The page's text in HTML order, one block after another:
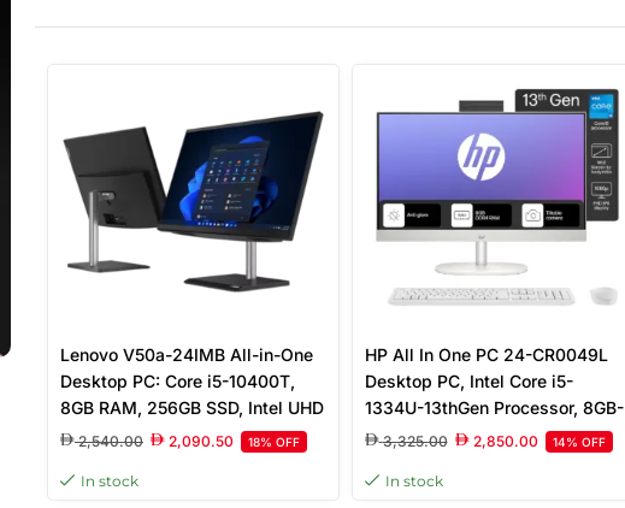
Lenovo V50a-24IMB All-in-One
Desktop PC: Core i5-10400T,
8GB RAM, 256GB SSD, Intel UHD
Graphics 630, Wireless
23.8” FHD Touchscreen
2,540.00 2,090.50 18% OFF
In stock
HP All In One PC 24-CR0049L
Desktop PC, Intel Core i5-
1334U-13thGen Processor, 8GB-
3200 MHz DDR4 Ram, 512GB
3,325.00 2,850.00 14% OFF
In stock